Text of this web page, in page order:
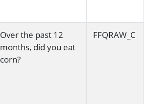
Over the past 12
months, did you eat
corn?
FFQRAW_C